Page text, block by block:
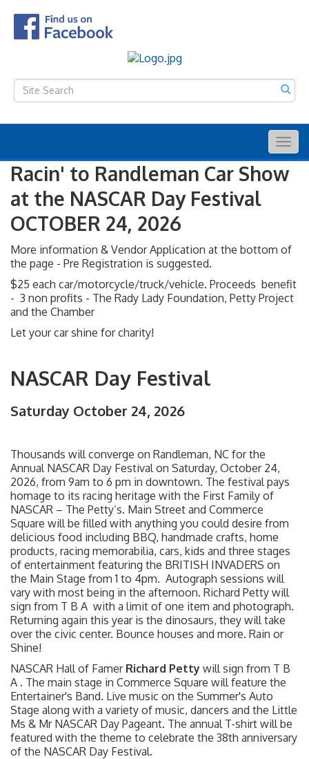
Racin' to Randleman Car Show
at the NASCAR Day Festival
OCTOBER 24, 2026
More information & Vendor Application at the bottom of
the page - Pre Registration is suggested.
$25 each car/motorcycle/truck/vehicle. Proceeds benefit
- 3 non profits - The Rady Lady Foundation, Petty Project
and the Chamber
Let your car shine for charity!
NASCAR Day Festival
Saturday October 24, 2026
Thousands will converge on Randleman, NC for the
Annual NASCAR Day Festival on Saturday, October 24,
2026, from 9am to 6 pm in downtown. The festival pays
homage to its racing heritage with the First Family of
NASCAR – The Petty’s. Main Street and Commerce
Square will be filled with anything you could desire from
delicious food including BBQ, handmade crafts, home
products, racing memorabilia, cars, kids and three stages
of entertainment featuring the BRITISH INVADERS on
the Main Stage from 1 to 4pm. Autograph sessions will
vary with most being in the afternoon. Richard Petty will
sign from T B A with a limit of one item and photograph.
Returning again this year is the dinosaurs, they will take
over the civic center. Bounce houses and more. Rain or
Shine!
NASCAR Hall of Famer Richard Petty will sign from T B
A . The main stage in Commerce Square will feature the
Entertainer's Band. Live music on the Summer's Auto
Stage along with a variety of music, dancers and the Little
Ms & Mr NASCAR Day Pageant. The annual T-shirt will be
featured with the theme to celebrate the 38th anniversary
of the NASCAR Day Festival.